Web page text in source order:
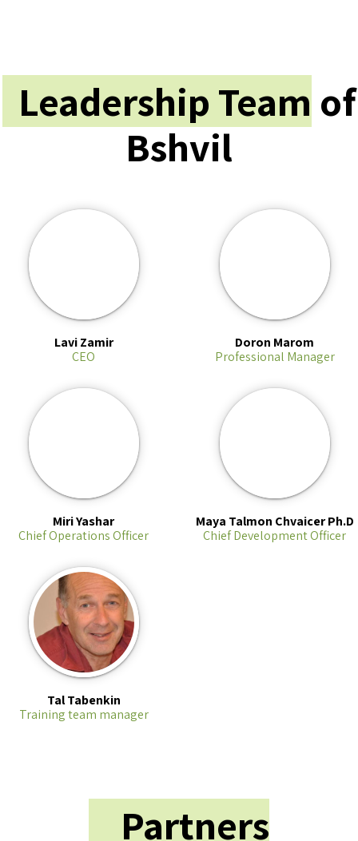
Leadership Team of
Bshvil
Lavi Zamir
CEO
Doron Marom
Professional Manager
Miri Yashar
Chief Operations Officer
Maya Talmon Chvaicer Ph.D
Chief Development Officer
Tal Tabenkin
Training team manager
Partners